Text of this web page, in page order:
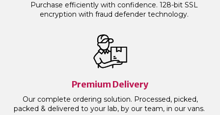
Purchase efficiently with confidence. 128-bit SSL
encryption with fraud defender technology.
Premium Delivery
Our complete ordering solution. Processed, picked,
packed & delivered to your lab, by our team, in our vans.